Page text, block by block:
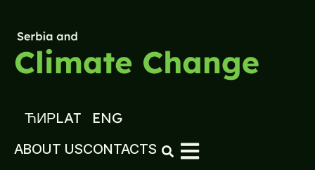
ЋИРLAT ENG
ABOUT USCONTACTS